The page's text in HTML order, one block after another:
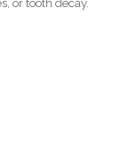
or tooth decay.